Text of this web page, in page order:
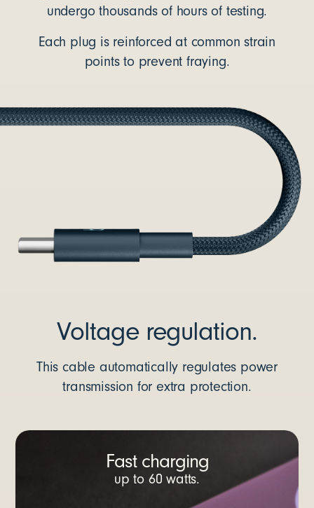
undergo thousands of hours of testing.
Each plug is reinforced at common strain
points to prevent fraying.
Voltage regulation.
This cable automatically regulates power
transmission for extra protection.
Fast charging
up to 60 watts.